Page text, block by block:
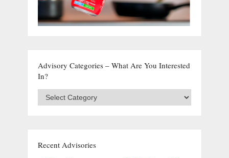
Advisory Categories – What Are You Interested
In?
Categories
interested
Recent Advisories